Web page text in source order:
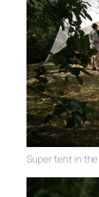
Super tent in